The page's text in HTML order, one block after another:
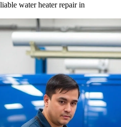
water heater repair in